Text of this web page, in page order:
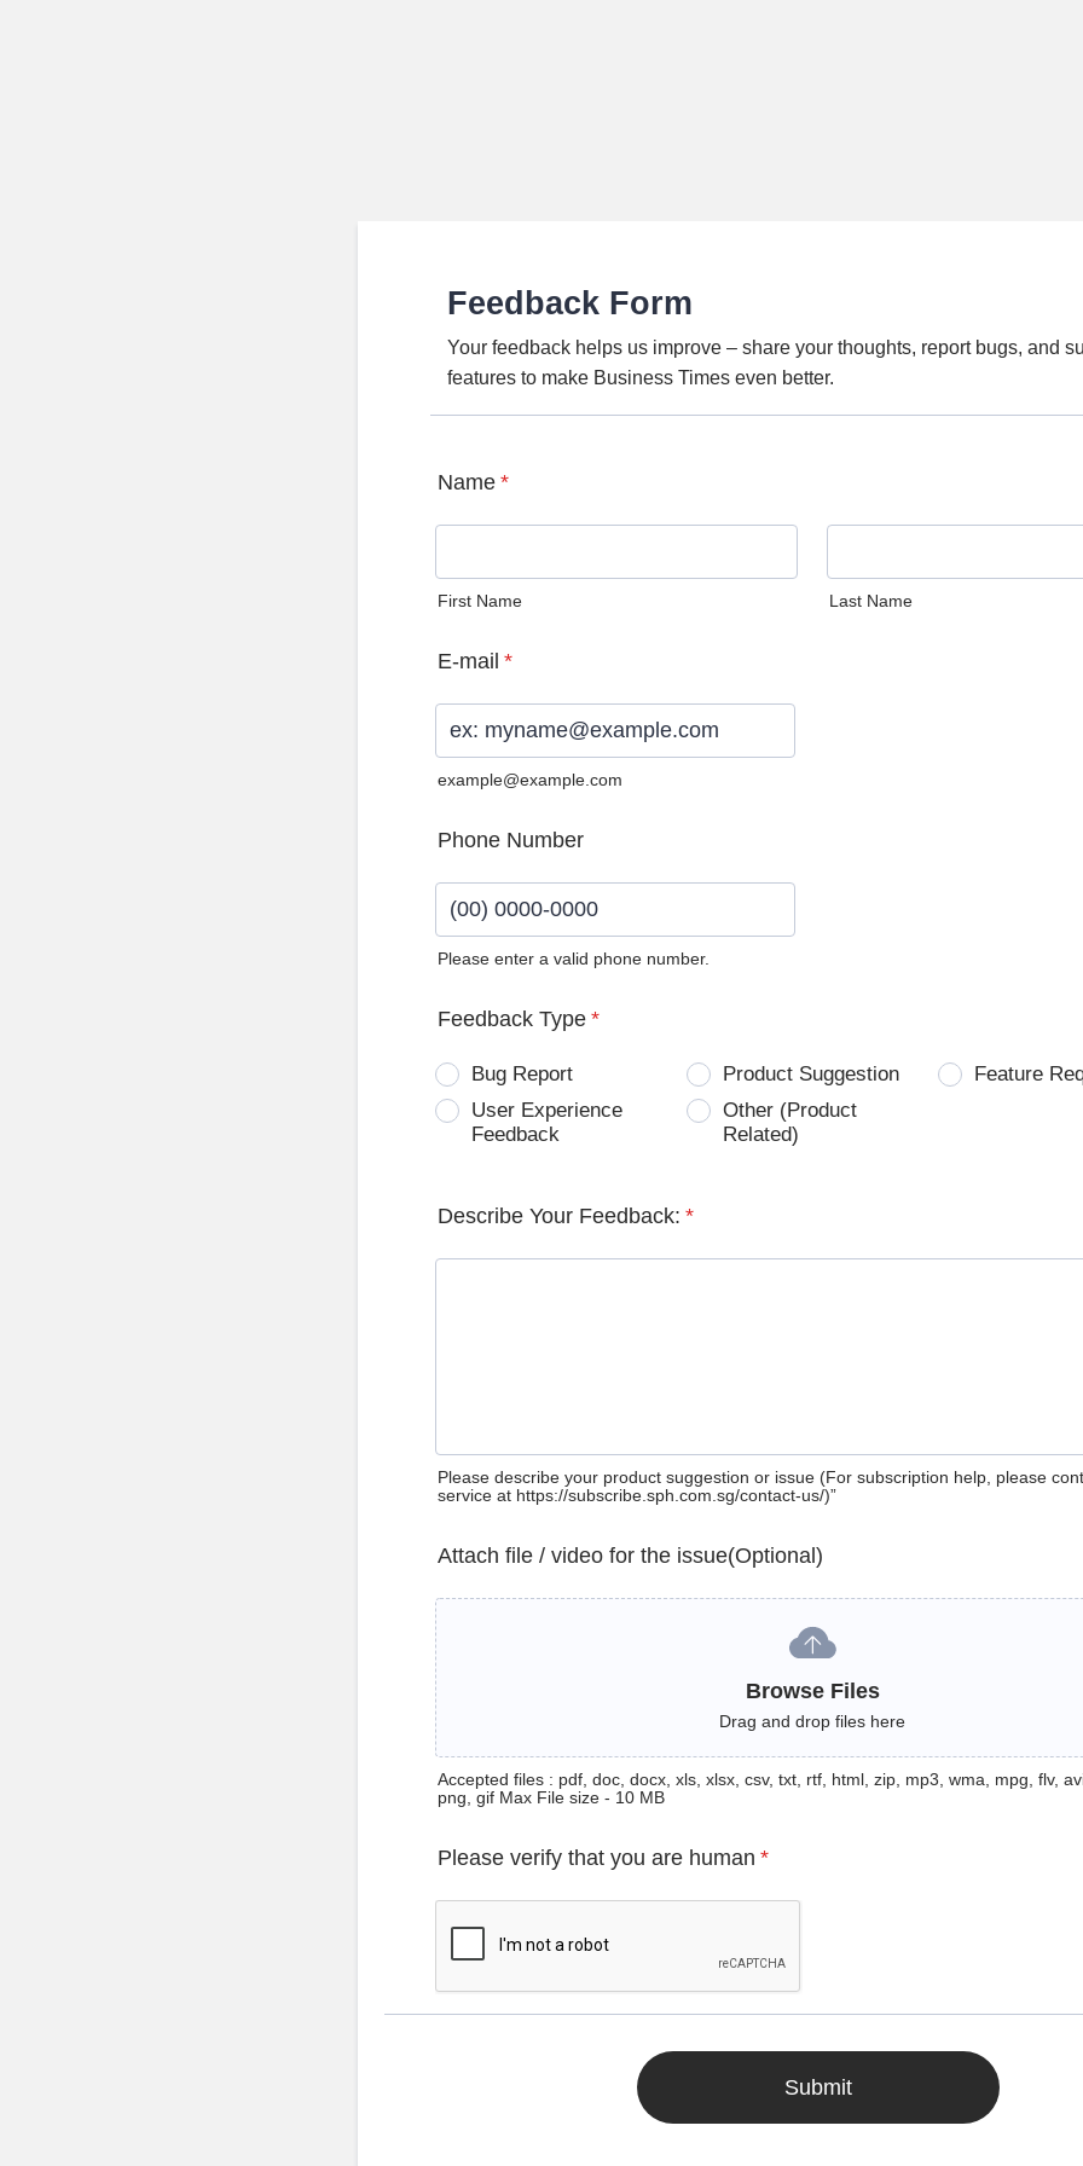
Feedback Form
Your feedback helps us improve – share your thoughts, report bugs, and
features to make Business Times even better.
Name *
First Name Last Name
E-mail *
example@example.com
Phone Number
Please enter a valid phone number.
Feedback Type *
Bug Report Product Suggestion
Feature
User Experience
Feedback
Other (Product
Related)
Describe Your Feedback: *
Please describe your product suggestion or issue (For subscription help, please
service at https://subscribe.sph.com.sg/contact-us/)”
Attach file / video for the issue(Optional)
Browse Files
Drag and drop files here
Accepted files : pdf, doc, docx, xls, xlsx, csv, txt, rtf, html, zip, mp3, wma, mpg, flv,
png, gif Max File size - 10 MB
Please verify that you are human *
Submit